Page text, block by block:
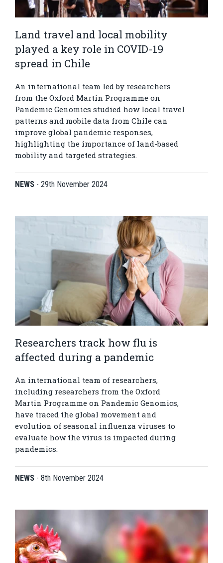
Land travel and local mobility
played a key role in COVID-19
spread in Chile
An international team led by researchers
from the Oxford Martin Programme on
Pandemic Genomics studied how local travel
patterns and mobile data from Chile can
improve global pandemic responses,
highlighting the importance of land-based
mobility and targeted strategies.
NEWS - 29th November 2024
Researchers track how flu is
affected during a pandemic
An international team of researchers,
including researchers from the Oxford
Martin Programme on Pandemic Genomics,
have traced the global movement and
evolution of seasonal influenza viruses to
evaluate how the virus is impacted during
pandemics.
NEWS - 8th November 2024